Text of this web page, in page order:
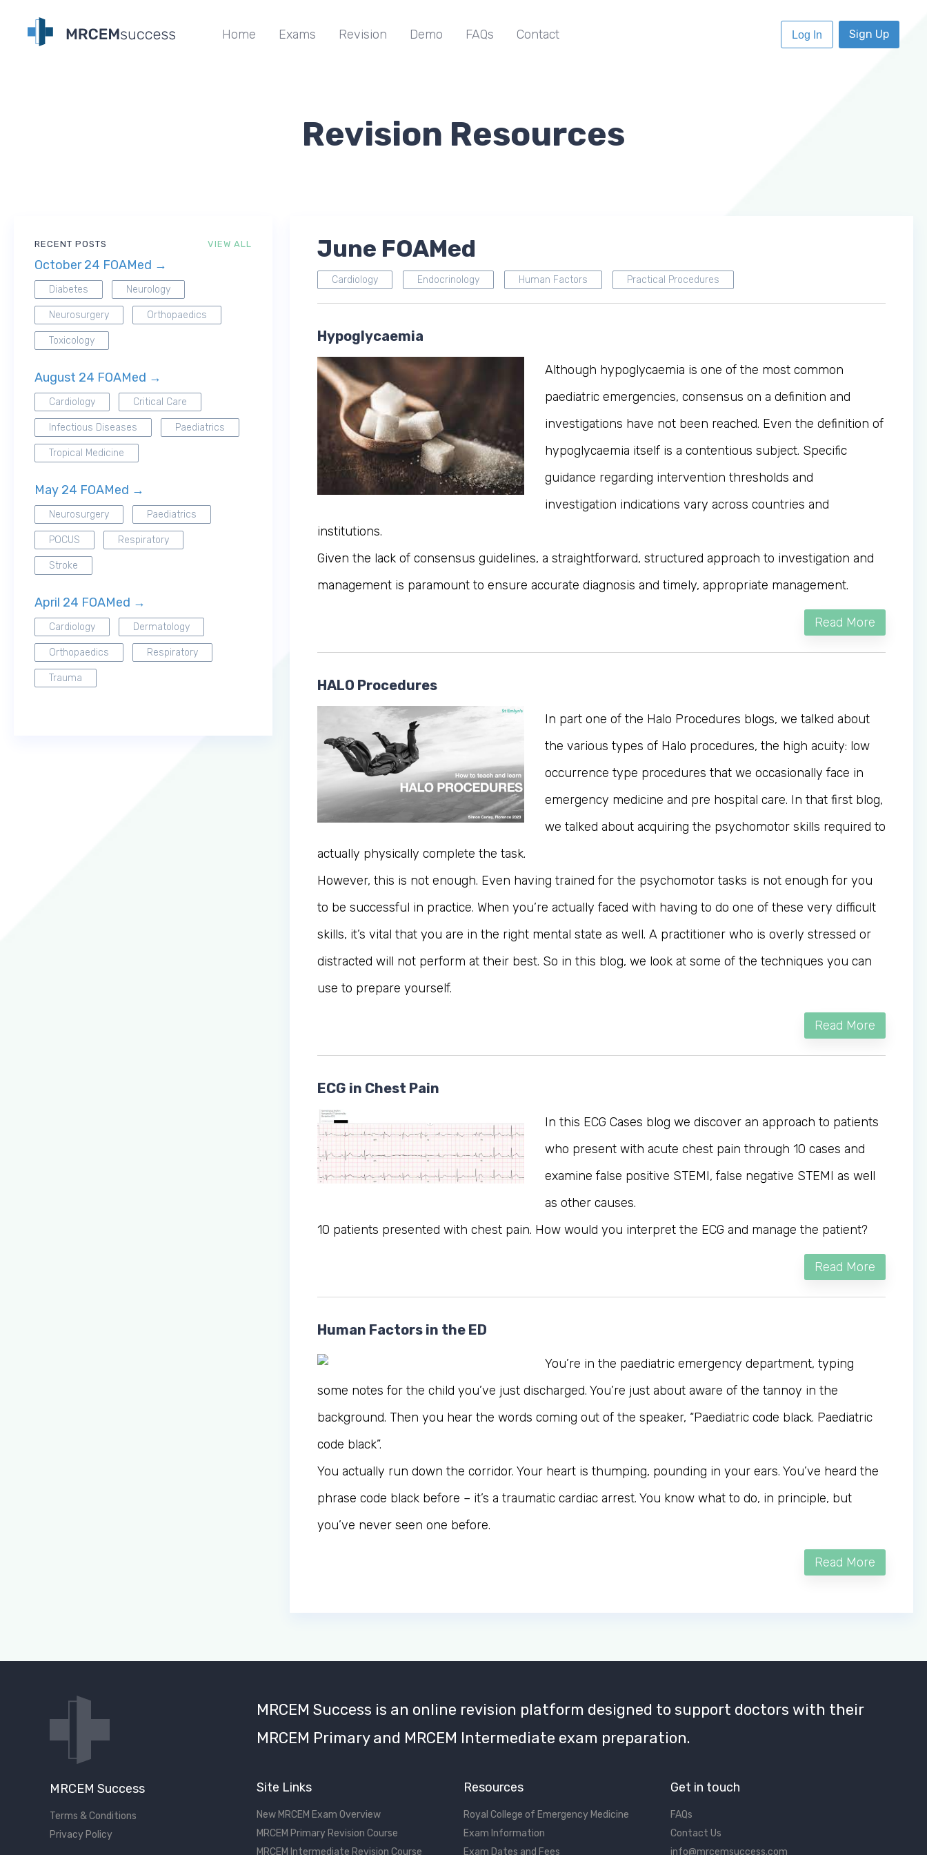
Log in to MRCEM Success
MRCEM Primary
Don't have an account?
Home Exams Revision Demo FAQs Contact Log In Sign Up
Revision Resources
RECENT POSTS VIEW ALL
October 24 FOAMed →
Diabetes Neurology
Neurosurgery Orthopaedics
Toxicology
August 24 FOAMed →
Cardiology Critical Care
Infectious Diseases Paediatrics
Tropical Medicine
May 24 FOAMed →
Neurosurgery Paediatrics
POCUS Respiratory
Stroke
April 24 FOAMed →
Cardiology Dermatology
Orthopaedics Respiratory
Trauma
June FOAMed
Cardiology Endocrinology Human Factors Practical Procedures
Hypoglycaemia
Although hypoglycaemia is one of the most common
paediatric emergencies, consensus on a definition and
investigations have not been reached. Even the definition of
hypoglycaemia itself is a contentious subject. Specific
guidance regarding intervention thresholds and
investigation indications vary across countries and
institutions.
Given the lack of consensus guidelines, a straightforward, structured approach to investigation and
management is paramount to ensure accurate diagnosis and timely, appropriate management.
Read More
HALO Procedures
In part one of the Halo Procedures blogs, we talked about
the various types of Halo procedures, the high acuity: low
occurrence type procedures that we occasionally face in
emergency medicine and pre hospital care. In that first blog,
we talked about acquiring the psychomotor skills required to
actually physically complete the task.
However, this is not enough. Even having trained for the psychomotor tasks is not enough for you
to be successful in practice. When you’re actually faced with having to do one of these very difficult
skills, it’s vital that you are in the right mental state as well. A practitioner who is overly stressed or
distracted will not perform at their best. So in this blog, we look at some of the techniques you can
use to prepare yourself.
Read More
ECG in Chest Pain
In this ECG Cases blog we discover an approach to patients
who present with acute chest pain through 10 cases and
examine false positive STEMI, false negative STEMI as well
as other causes.
10 patients presented with chest pain. How would you interpret the ECG and manage the patient?
Read More
Human Factors in the ED
You’re in the paediatric emergency department, typing
some notes for the child you’ve just discharged. You’re just about aware of the tannoy in the
background. Then you hear the words coming out of the speaker, “Paediatric code black. Paediatric
code black”.
You actually run down the corridor. Your heart is thumping, pounding in your ears. You’ve heard the
phrase code black before – it’s a traumatic cardiac arrest. You know what to do, in principle, but
you’ve never seen one before.
Read More
MRCEM Success
Terms & Conditions
Privacy Policy
MRCEM Success is an online revision platform designed to support doctors with their
MRCEM Primary and MRCEM Intermediate exam preparation.
Site Links
New MRCEM Exam Overview
MRCEM Primary Revision Course
MRCEM Intermediate Revision Course
Resources
Royal College of Emergency Medicine
Exam Information
Exam Dates and Fees
Get in touch
FAQs
Contact Us
info@mrcemsuccess.com